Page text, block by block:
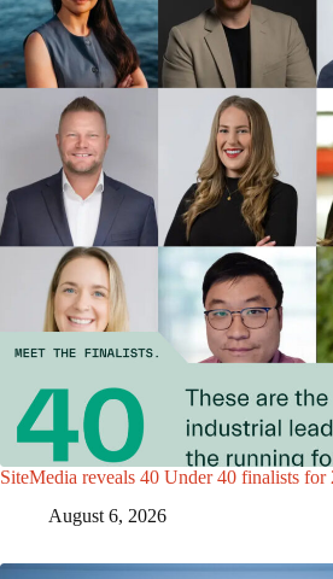
SiteMedia reveals 40 Under 40 finalists for
August 6, 2026